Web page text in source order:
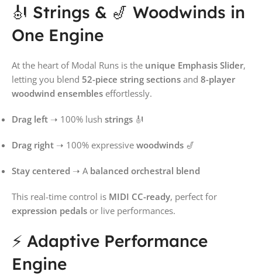
🎻 Strings & 🎷 Woodwinds in
One Engine
At the heart of Modal Runs is the unique Emphasis Slider,
letting you blend 52-piece string sections and 8-player
woodwind ensembles effortlessly.
Drag left ➝ 100% lush strings 🎻
Drag right ➝ 100% expressive woodwinds 🎷
Stay centered ➝ A balanced orchestral blend
This real-time control is MIDI CC-ready, perfect for
expression pedals or live performances.
⚡ Adaptive Performance
Engine